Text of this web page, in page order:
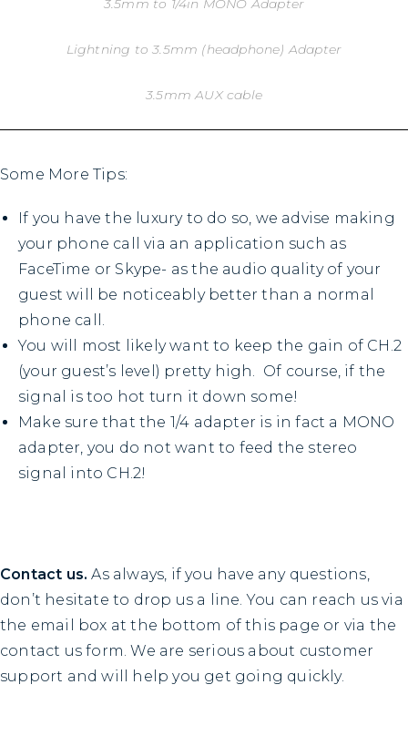
3.5mm to 1/4in MONO Adapter
Lightning to 3.5mm (headphone) Adapter
3.5mm AUX cable
Some More Tips:
If you have the luxury to do so, we advise making
your phone call via an application such as
FaceTime or Skype- as the audio quality of your
guest will be noticeably better than a normal
phone call.
You will most likely want to keep the gain of CH.2
(your guest’s level) pretty high. Of course, if the
signal is too hot turn it down some!
Make sure that the 1/4 adapter is in fact a MONO
adapter, you do not want to feed the stereo
signal into CH.2!
Contact us. As always, if you have any questions,
don’t hesitate to drop us a line. You can reach us via
the email box at the bottom of this page or via the
contact us form. We are serious about customer
support and will help you get going quickly.